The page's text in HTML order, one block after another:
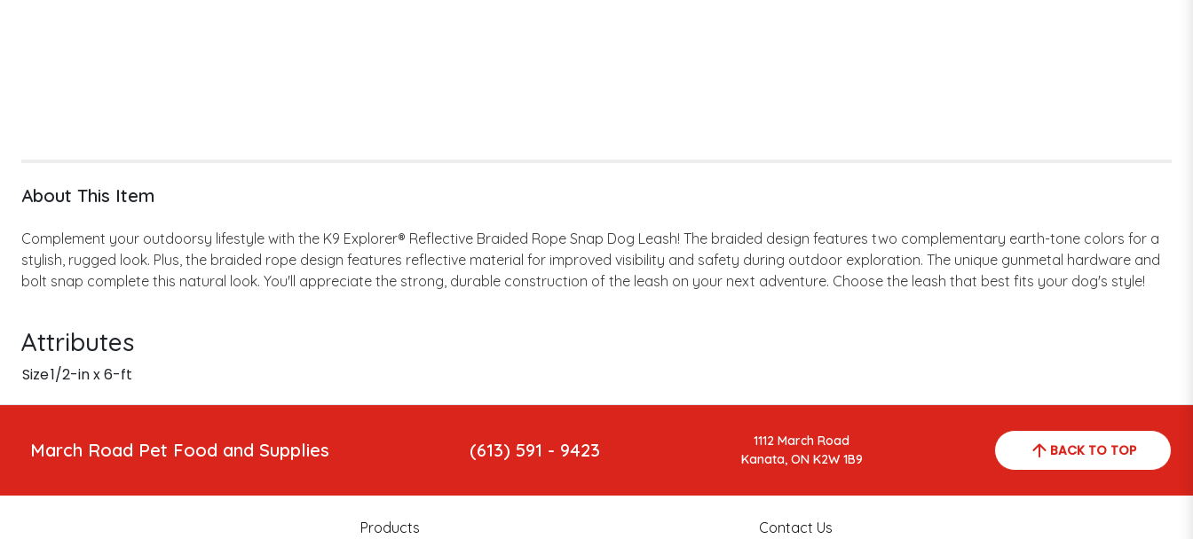
About This Item
Complement your outdoorsy lifestyle with the K9 Explorer® Reflective Braided Rope Snap Dog Leash! The braided design features two complementary earth-tone colors for a
stylish, rugged look. Plus, the braided rope design features reflective material for improved visibility and safety during outdoor exploration. The unique gunmetal hardware and
bolt snap complete this natural look. You'll appreciate the strong, durable construction of the leash on your next adventure. Choose the leash that best fits your dog's style!
Attributes
Size1/2-in x 6-ft
March Road Pet Food and Supplies (613) 591 - 9423
1112 March Road
Kanata, ON K2W 1B9
BACK TO TOP
Products Contact Us